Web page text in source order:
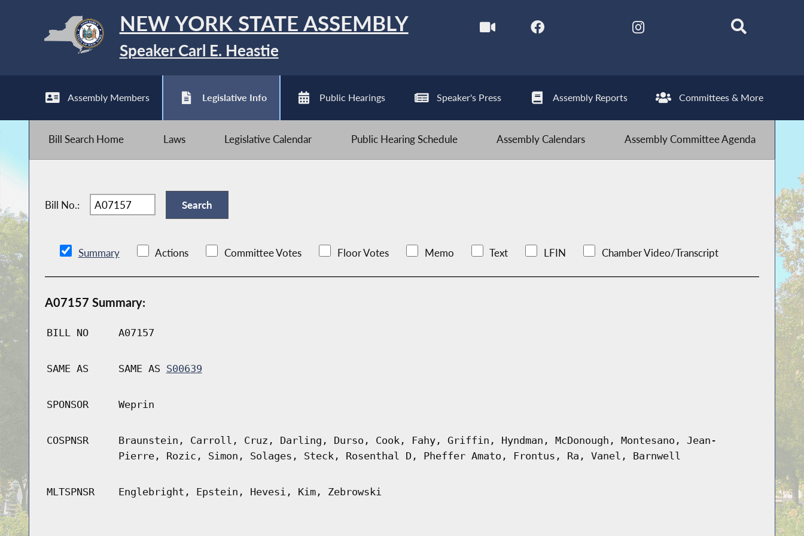
NEW YORK STATE ASSEMBLY
Speaker Carl E. Heastie
Assembly Members Legislative Info Public Hearings Speaker's Press Assembly Reports Committees & More
Bill Search Home Laws Legislative Calendar Public Hearing Schedule Assembly Calendars Assembly Committee Agenda
Bill No.:
Summary Actions Committee Votes Floor Votes Memo Text LFIN Chamber Video/Transcript
A07157 Summary:
BILL NO A07157
SAME AS SAME AS S00639
SPONSOR Weprin
COSPNSR
Braunstein, Carroll, Cruz, Darling, Durso, Cook, Fahy, Griffin, Hyndman, McDonough, Montesano, Jean-
Pierre, Rozic, Simon, Solages, Steck, Rosenthal D, Pheffer Amato, Frontus, Ra, Vanel, Barnwell
MLTSPNSR Englebright, Epstein, Hevesi, Kim, Zebrowski